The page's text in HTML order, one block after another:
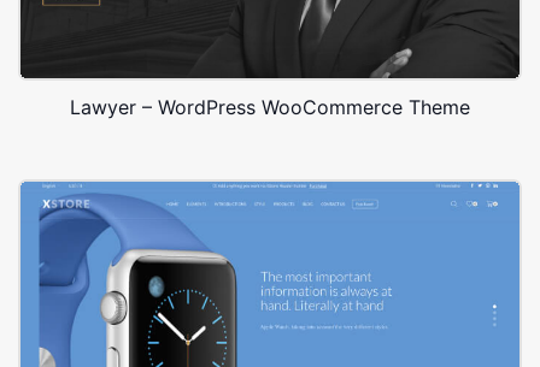
Lawyer – WordPress WooCommerce Theme